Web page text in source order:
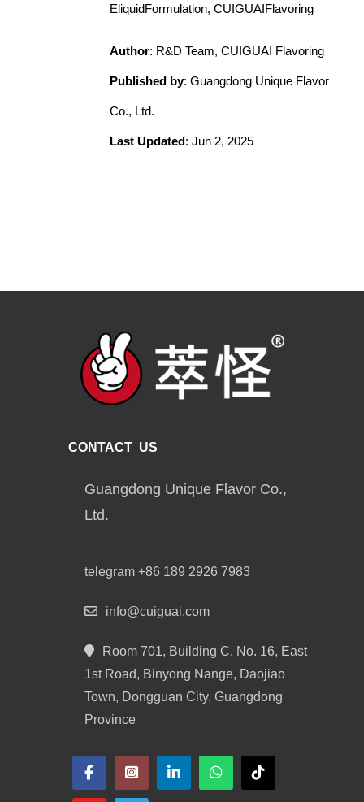
EliquidFormulation, CUIGUAIFlavoring
Author: R&D Team, CUIGUAI Flavoring
Published by: Guangdong Unique Flavor
Co., Ltd.
Last Updated: Jun 2, 2025
CONTACT US
Guangdong Unique Flavor Co.,
Ltd.
telegram +86 189 2926 7983
info@cuiguai.com
Room 701, Building C, No. 16, East
1st Road, Binyong Nange, Daojiao
Town, Dongguan City, Guangdong
Province